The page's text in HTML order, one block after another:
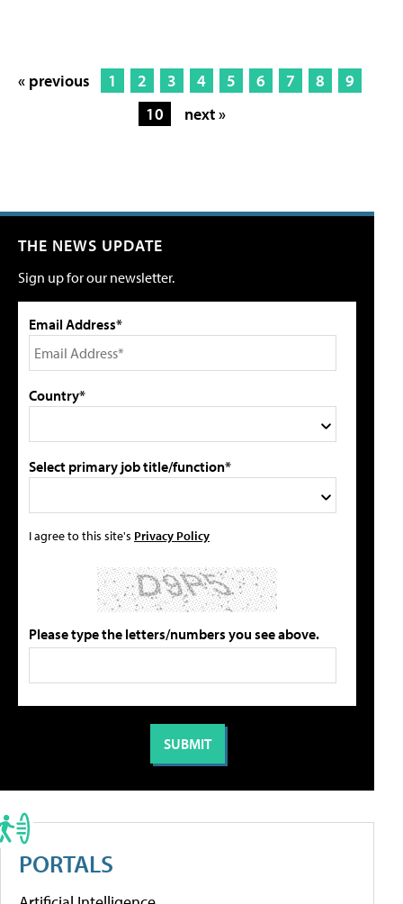
« previous 1 2 3 4 5 6 7 8
9
10
next »
THE NEWS UPDATE
Sign up for our newsletter.
Email Address*
Country*
Select primary job title/function*
I agree to this site's Privacy Policy
Please type the letters/numbers you see above.
PORTALS